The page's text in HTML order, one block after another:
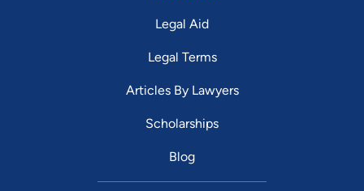
Legal Aid
Legal Terms
Articles By Lawyers
Scholarships
Blog